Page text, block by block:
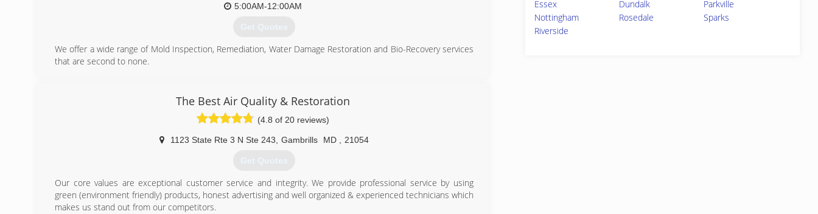
5:00AM-12:00AM
Get Quotes
We offer a wide range of Mold Inspection, Remediation, Water Damage Restoration and Bio-Recovery services
that are second to none.
Hazard Communications (Hazcom), Personal Protective Equipment (PPE), Fall Protection Awareness (FPA),
Confined Space Awareness & Lock Out/Tag Out.
Our Continuing Education Classes insures that our staff is up to date on all the latest products, procedures
and guidelines, while also being refreshed on all previously aforementioned certifications. Taking all of our
training seriously reaffirms that we are fully capable and aware of any situation at hand, and also able to
handle any unexpected problems that may occur during the remediation process.
(703) 382-1100
The Best Air Quality & Restoration
(4.8 of 20 reviews)
1123 State Rte 3 N Ste 243 Gambrills MD 21054
Get Quotes
Our core values are exceptional customer service and integrity. We provide professional service by using
green (environment friendly) products, honest advertising and well organized & experienced technicians which
makes us stand out from our competitors.
Essex
Dundalk
Parkville
Nottingham
Rosedale
Sparks
Riverside